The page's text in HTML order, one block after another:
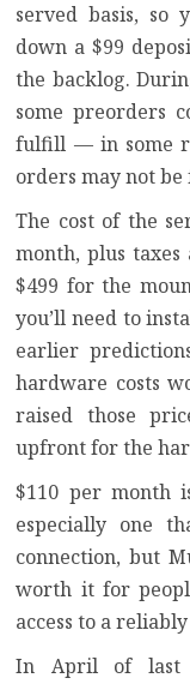
served basis, so
down a $99
the backlog.
some preorders
fulfill — in some
orders may not
The cost of the
month, plus
$499 for the
you’ll need to
earlier
hardware costs
raised those
upfront for the
$110 per month
especially one
connection, but
worth it for
access to a
In April of last